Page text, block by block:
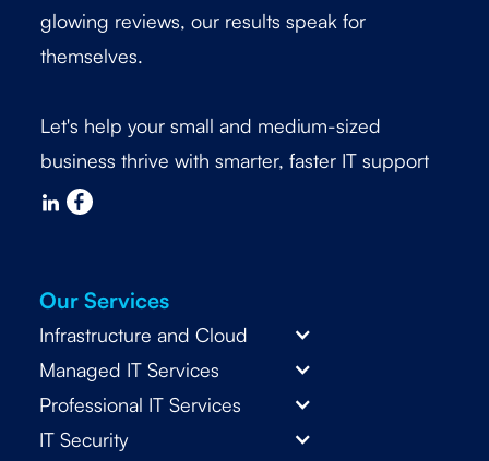
glowing reviews, our results speak for
themselves.
Let's help your small and medium-sized
business thrive with smarter, faster IT support
Our Services
Infrastructure and Cloud
Managed IT Services
Professional IT Services
IT Security